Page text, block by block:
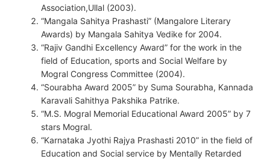
Association,Ullal (2003).
“Mangala Sahitya Prashasti” (Mangalore Literary
Awards) by Mangala Sahitya Vedike for 2004.
“Rajiv Gandhi Excellency Award” for the work in the
field of Education, sports and Social Welfare by
Mogral Congress Committee (2004).
“Sourabha Award 2005” by Suma Sourabha, Kannada
Karavali Sahithya Pakshika Patrike.
“M.S. Mogral Memorial Educational Award 2005” by 7
stars Mogral.
“Karnataka Jyothi Rajya Prashasti 2010” in the field of
Education and Social service by Mentally Retarded